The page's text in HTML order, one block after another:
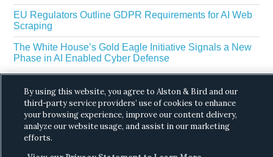
EU Regulators Outline GDPR Requirements for AI Web
Scraping
The White House’s Gold Eagle Initiative Signals a New
Phase in AI Enabled Cyber Defense
By using this website, you agree to Alston & Bird and our
third-party service providers’ use of cookies to enhance
your browsing experience, improve our content delivery,
analyze our website usage, and assist in our marketing
efforts.